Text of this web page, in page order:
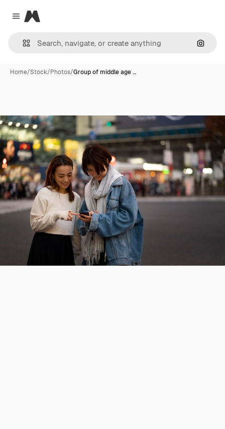
Close menu
Magnific
Home/Stock/Photos/Group of middle age …